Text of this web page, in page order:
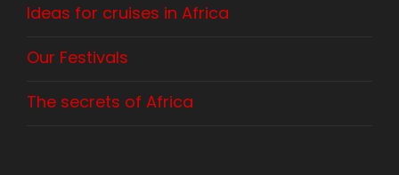
Ideas for cruises in Africa
Our Festivals
The secrets of Africa